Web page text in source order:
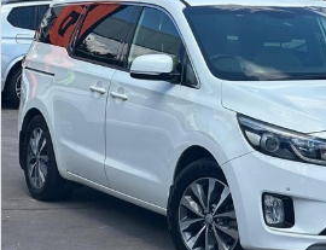
IONIQ 6 N
A new paradigm for high-
performance EV.